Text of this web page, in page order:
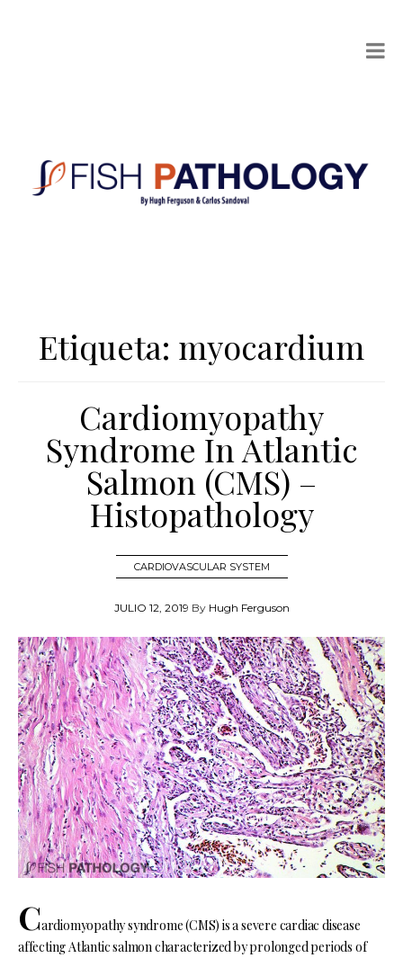
Etiqueta: myocardium
Cardiomyopathy
Syndrome In Atlantic
Salmon (CMS) –
Histopathology
CARDIOVASCULAR SYSTEM
JULIO 12, 2019 By Hugh Ferguson
Cardiomyopathy syndrome (CMS) is a severe cardiac disease
affecting Atlantic salmon characterized by prolonged periods of